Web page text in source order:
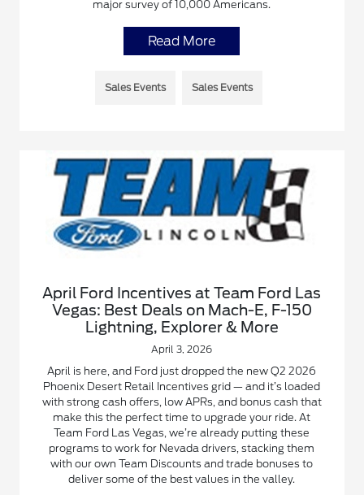
major survey of 10,000 Americans.
Read More
Sales Events Sales Events
April Ford Incentives at Team Ford Las
Vegas: Best Deals on Mach-E, F-150
Lightning, Explorer & More
April 3, 2026
April is here, and Ford just dropped the new Q2 2026
Phoenix Desert Retail Incentives grid — and it’s loaded
with strong cash offers, low APRs, and bonus cash that
make this the perfect time to upgrade your ride. At
Team Ford Las Vegas, we’re already putting these
programs to work for Nevada drivers, stacking them
with our own Team Discounts and trade bonuses to
deliver some of the best values in the valley.